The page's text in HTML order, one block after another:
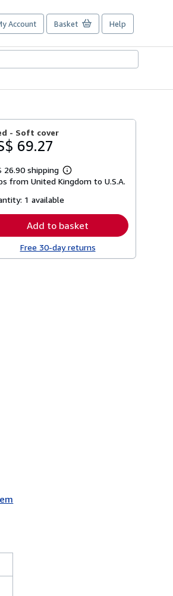
Account Basket Help
- Soft cover
69.27
26.90 shipping
Learn
more
from United Kingdom to U.S.A.
1 available
Add to basket
Free 30-day returns